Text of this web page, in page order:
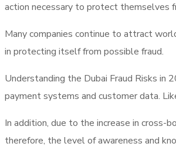
action necessary to protect themselves
Many companies continue to attract
in protecting itself from possible fraud.
Understanding the Dubai Fraud Risks in
payment systems and customer data.
In addition, due to the increase in
therefore, the level of awareness and